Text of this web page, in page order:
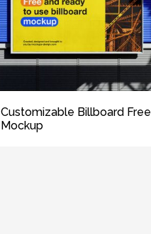
Customizable Billboard Free
Mockup